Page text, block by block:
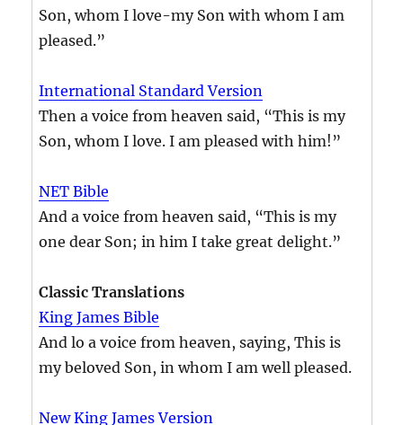
Son, whom I love-my Son with whom I am
pleased.”
International Standard Version
Then a voice from heaven said, “This is my
Son, whom I love. I am pleased with him!”
NET Bible
And a voice from heaven said, “This is my
one dear Son; in him I take great delight.”
Classic Translations
King James Bible
And lo a voice from heaven, saying, This is
my beloved Son, in whom I am well pleased.
New King James Version